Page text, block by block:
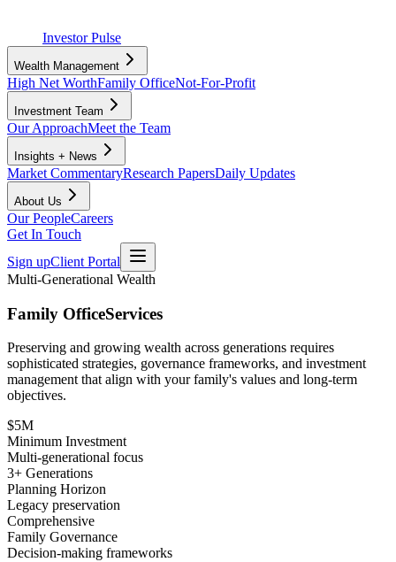
Investor Pulse
Wealth Management
High Net WorthFamily OfficeNot-For-Profit
Investment Team
Our ApproachMeet the Team
Insights + News
Market CommentaryResearch PapersDaily Updates
About Us
Our PeopleCareers
Get In Touch
Sign upClient Portal
Multi-Generational Wealth
Family OfficeServices
Preserving and growing wealth across generations requires
sophisticated strategies, governance frameworks, and investment
management that align with your family's values and long-term
objectives.
$5M
Minimum Investment
Multi-generational focus
3+ Generations
Planning Horizon
Legacy preservation
Comprehensive
Family Governance
Decision-making frameworks